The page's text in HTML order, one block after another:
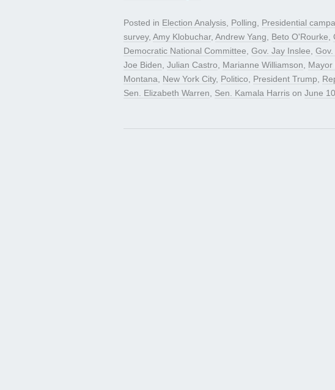
Posted in Election Analysis Polling Presidential
survey, Amy Klobuchar, Andrew Yang Beto O'Rourke
Democratic National Committee Gov. Jay Inslee
Joe Biden Julian Castro Marianne Williamson Mayor
Montana
New York City, Politico President Trump
Sen. Elizabeth Warren
Sen. Kamala Harris on June